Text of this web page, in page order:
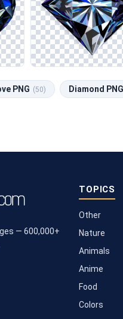
PNG (50) Diamond PNG
— 600,000+
TOPICS
Other
Nature
Animals
Anime
Food
Colors